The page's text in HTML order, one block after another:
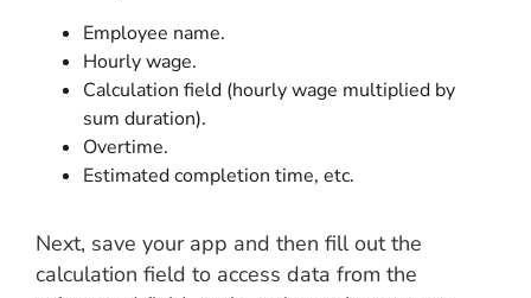
Employee name.
Hourly wage.
Calculation field (hourly wage multiplied by
sum duration).
Overtime.
Estimated completion time, etc.
Next, save your app and then fill out the
calculation field to access data from the